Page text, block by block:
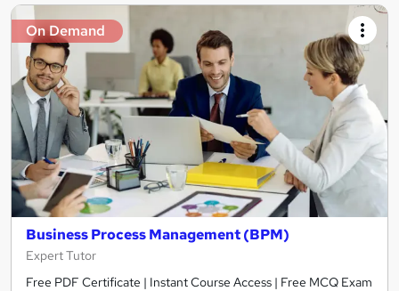
On Demand
Business Process Management (BPM)
Expert Tutor
Free PDF Certificate | Instant Course Access | Free MCQ Exam